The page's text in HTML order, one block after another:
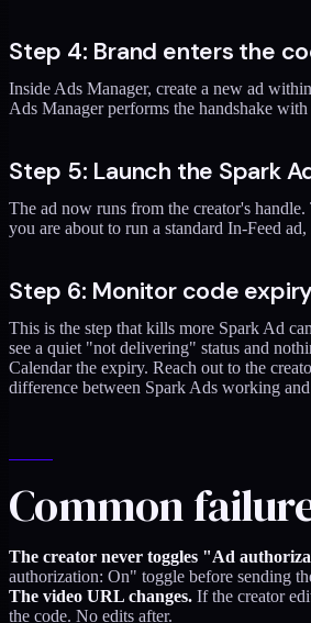
Step 4: Brand enters the
Inside Ads Manager, create a new ad
Ads Manager performs the handshake
Step 5: Launch the Spark
The ad now runs from the creator's
you are about to run a standard In-Feed
Step 6: Monitor code expiry
This is the step that kills more Spark Ad
see a quiet "not delivering" status and
Calendar the expiry. Reach out to the
difference between Spark Ads working and
Common failure
The creator never toggles "Ad
authorization: On" toggle before sending
The video URL changes. If the creator
the code. No edits after.